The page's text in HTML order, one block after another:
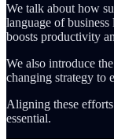
We talk about how
language of
boosts productivity
We also introduce
changing strategy to
Aligning these
essential.